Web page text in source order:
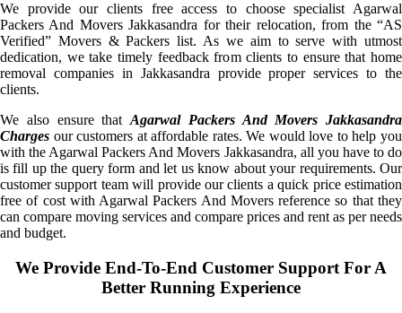
We provide our clients free access to choose specialist Agarwal
Packers And Movers Jakkasandra for their relocation, from the “AS
Verified” Movers & Packers list. As we aim to serve with utmost
dedication, we take timely feedback from clients to ensure that home
removal companies in Jakkasandra provide proper services to the
clients.
We also ensure that Agarwal Packers And Movers Jakkasandra
Charges our customers at affordable rates. We would love to help you
with the Agarwal Packers And Movers Jakkasandra, all you have to do
is fill up the query form and let us know about your requirements. Our
customer support team will provide our clients a quick price estimation
free of cost with Agarwal Packers And Movers reference so that they
can compare moving services and compare prices and rent as per needs
and budget.
We Provide End-To-End Customer Support For A
Better Running Experience